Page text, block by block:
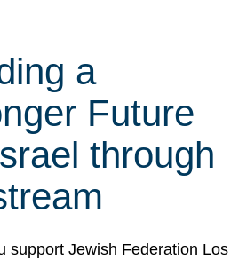
a
Future
through
support Jewish Federation Los